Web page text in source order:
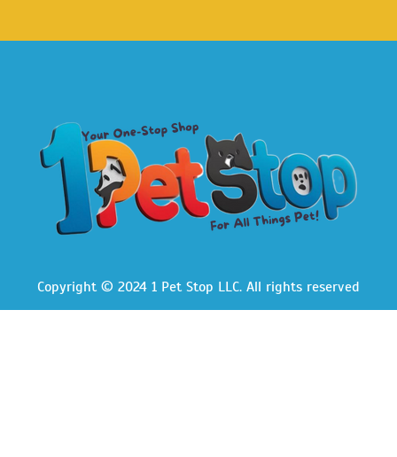
Copyright © 2024 1 Pet Stop LLC. All rights reserved